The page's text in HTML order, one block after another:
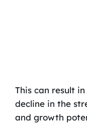
This can result
decline in the
and growth